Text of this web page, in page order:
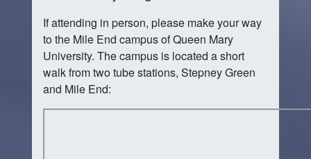
If attending in person, please make your way
to the Mile End campus of Queen Mary
University. The campus is located a short
walk from two tube stations, Stepney Green
and Mile End: